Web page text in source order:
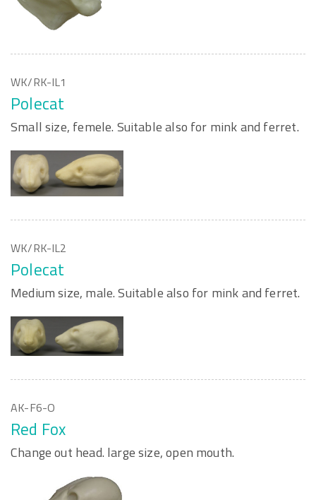
WK/RK-IL1
Polecat
Small size, femele. Suitable also for mink and ferret.
WK/RK-IL2
Polecat
Medium size, male. Suitable also for mink and ferret.
AK-F6-O
Red Fox
Change out head. large size, open mouth.